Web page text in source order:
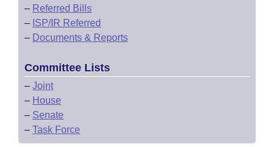
– Referred Bills
– ISP/IR Referred
– Documents & Reports
Committee Lists
– Joint
– House
– Senate
– Task Force